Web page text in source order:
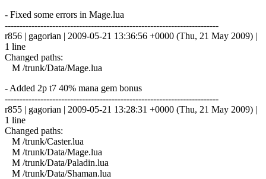
- Fixed some errors in Mage.lua
------------------------------------------------------------------------
r856 | gagorian | 2009-05-21 13:36:56 +0000 (Thu, 21 May 2009) |
1 line
Changed paths:
M /trunk/Data/Mage.lua
- Added 2p t7 40% mana gem bonus
------------------------------------------------------------------------
r855 | gagorian | 2009-05-21 13:28:31 +0000 (Thu, 21 May 2009) |
1 line
Changed paths:
M /trunk/Caster.lua
M /trunk/Data/Mage.lua
M /trunk/Data/Paladin.lua
M /trunk/Data/Shaman.lua